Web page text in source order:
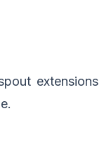
extensions